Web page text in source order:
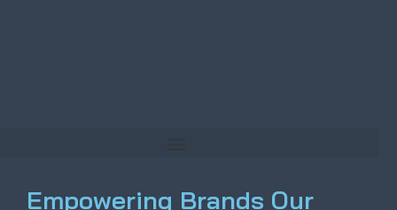
Empowering Brands Our